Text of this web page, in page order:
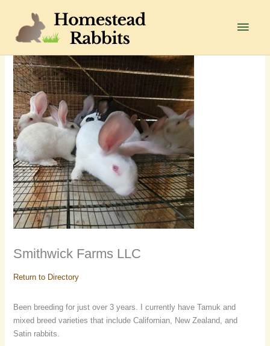
content
Main
Smithwick Farms LLC
Return to Directory
Been breeding for just over 3 years. I currently have Tamuk and
mixed breed varieties that include Californian, New Zealand, and
Satin rabbits.